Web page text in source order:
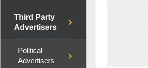
Third Party
Advertisers
Political
Advertisers